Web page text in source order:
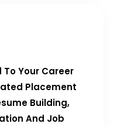
Your Career
Placement
Building,
And Job